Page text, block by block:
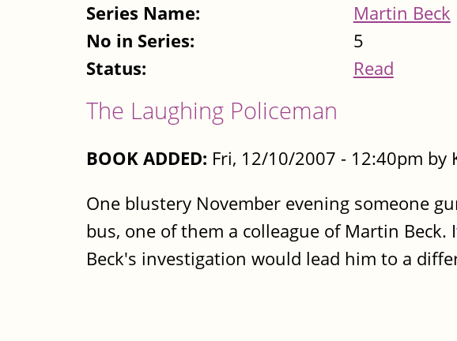
Series Name:
Martin Beck
No in Series:
5
Status:
Read
The Laughing Policeman
BOOK ADDED: Fri, 12/10/2007 - 12:40pm by
One blustery November evening someone
bus, one of them a colleague of Martin
Beck's investigation would lead him to a